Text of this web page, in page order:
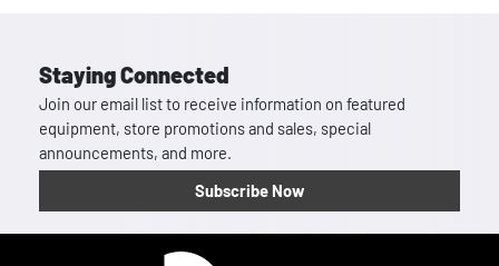
Staying Connected
Join our email list to receive information on featured
equipment, store promotions and sales, special
announcements, and more.
Subscribe Now